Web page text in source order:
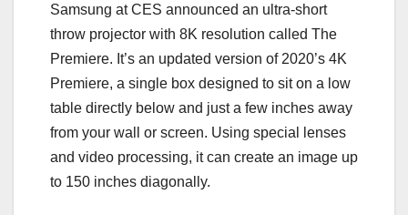
Samsung at CES announced an ultra-short
throw projector with 8K resolution called The
Premiere. It’s an updated version of 2020’s 4K
Premiere, a single box designed to sit on a low
table directly below and just a few inches away
from your wall or screen. Using special lenses
and video processing, it can create an image up
to 150 inches diagonally.